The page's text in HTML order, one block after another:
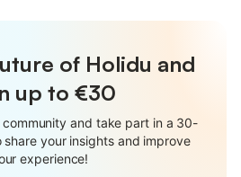
of Holidu and
up to €30
and take part in a 30-
your insights and improve
experience!